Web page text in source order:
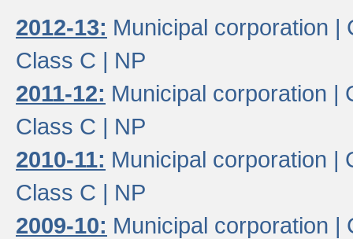
2012-13: Municipal corporation |
Class C | NP
2011-12: Municipal corporation |
Class C | NP
2010-11: Municipal corporation |
Class C | NP
2009-10: Municipal corporation |